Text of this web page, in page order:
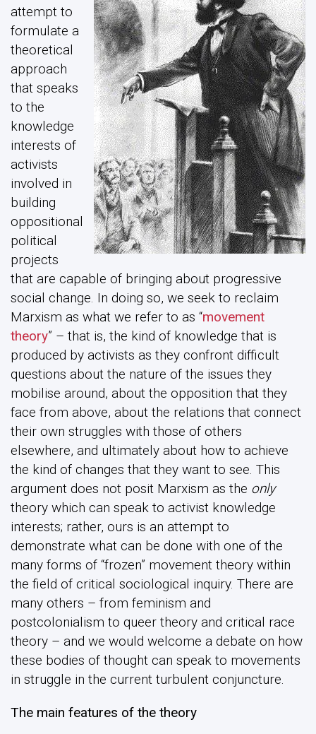
attempt to
formulate a
theoretical
approach
that speaks
to the
knowledge
interests of
activists
involved in
building
oppositional
political
projects
that are capable of bringing about progressive
social change. In doing so, we seek to reclaim
Marxism as what we refer to as “movement
theory” – that is, the kind of knowledge that is
produced by activists as they confront difficult
questions about the nature of the issues they
mobilise around, about the opposition that they
face from above, about the relations that connect
their own struggles with those of others
elsewhere, and ultimately about how to achieve
the kind of changes that they want to see. This
argument does not posit Marxism as the only
theory which can speak to activist knowledge
interests; rather, ours is an attempt to
demonstrate what can be done with one of the
many forms of “frozen” movement theory within
the field of critical sociological inquiry. There are
many others – from feminism and
postcolonialism to queer theory and critical race
theory – and we would welcome a debate on how
these bodies of thought can speak to movements
in struggle in the current turbulent conjuncture.
The main features of the theory